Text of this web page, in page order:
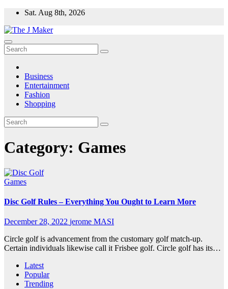
Skip
content
Sat. Aug 8th, 2026
Business
Entertainment
Fashion
Shopping
Category: Games
Games
Disc Golf Rules – Everything You Ought to Learn More
December 28, 2022 jerome MASI
Circle golf is advancement from the customary golf match-up.
Certain individuals likewise call it Frisbee golf. Circle golf has its…
Latest
Popular
Trending